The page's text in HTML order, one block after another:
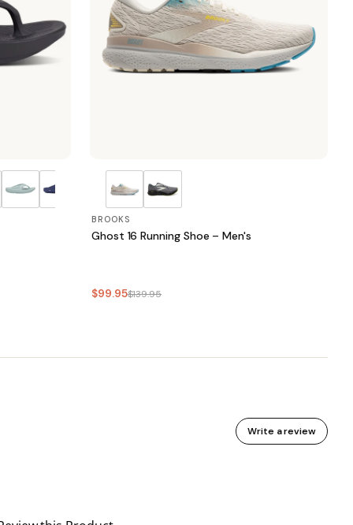
BROOKS
Ghost 16 Running Shoe – Men's
$99.95$139.95
Write a review